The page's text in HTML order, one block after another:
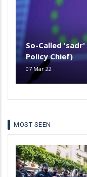
So-Called
Policy Chief)
07 Mar 22
MOST SEEN